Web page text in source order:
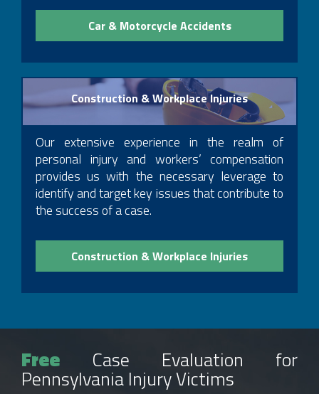
Car & Motorcycle Accidents
Construction & Workplace Injuries
Our extensive experience in the realm of
personal injury and workers’ compensation
provides us with the necessary leverage to
identify and target key issues that contribute to
the success of a case.
Construction & Workplace Injuries
Free Case Evaluation for
Pennsylvania Injury Victims